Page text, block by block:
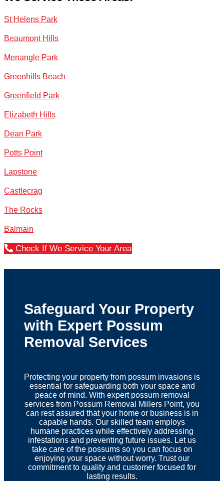
St Helens Park
Beaumont Hills
Menangle Park
Greenhills Beach
Greenfield Park
Elizabeth Hills
Dean Park
Potts Point
Lapstone
Castlecrag
The Rocks
Balmain
Check If We Service Your Area
Safeguard Your Property
with Expert Possum
Removal Services
Protecting your property from possum invasions is
essential for safeguarding both your space and
peace of mind. With expert possum removal
services from Possum Removal Millers Point, you
can rest assured that your home or business is in
capable hands. Our skilled team employs
humane practices while effectively addressing
infestations and preventing future issues. Let us
take care of the possums so you can focus on
enjoying your space without worry. Trust our
commitment to quality and customer focused for
lasting results.